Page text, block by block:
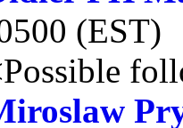
(EST)